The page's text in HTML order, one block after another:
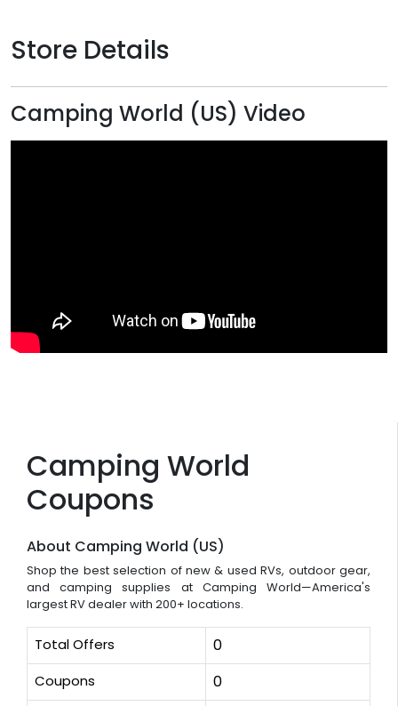
Camping World
Coupons
About Camping World (US)
Shop the best selection of new & used RVs, outdoor gear,
and camping supplies at Camping World—America's
largest RV dealer with 200+ locations.
Total Offers 0
Coupons 0
Store Details
Camping World (US) Video